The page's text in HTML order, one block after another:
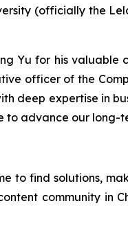
(officially the
Yu for his valuable
officer of the
deep expertise in
to advance our long-
to find solutions,
community in